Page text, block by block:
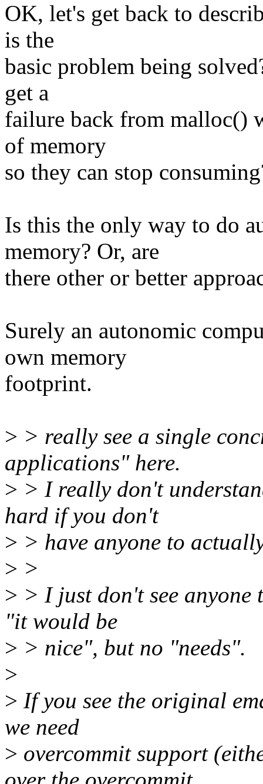
OK, let's get back to
is the
basic problem being
get a
failure back from malloc()
of memory
so they can stop
Is this the only way to do
memory? Or, are
there other or better
Surely an autonomic
own memory
footprint.
> > really see a single
applications" here.
> > I really don't
hard if you don't
> > have anyone to
> >
> > I just don't see
"it would be
> > nice", but no "needs".
>
> If you see the original
we need
> overcommit support